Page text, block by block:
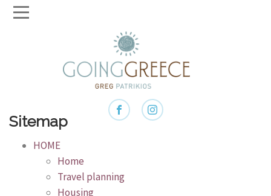
Sitemap
HOME
Home
Travel planning
Housing